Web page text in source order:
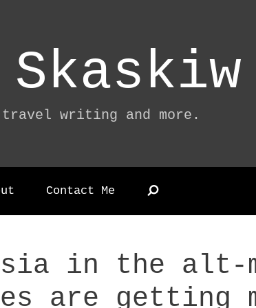
Skaskiw
writing and more.
Contact Me
in the alt-
are getting